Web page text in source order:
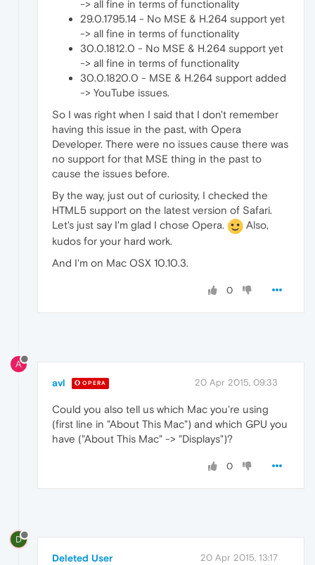
-> all fine in terms of functionality
29.0.1795.14 - No MSE & H.264 support yet
-> all fine in terms of functionality
30.0.1812.0 - No MSE & H.264 support yet
-> all fine in terms of functionality
30.0.1820.0 - MSE & H.264 support added
-> YouTube issues.
So I was right when I said that I don't remember
having this issue in the past, with Opera
Developer. There were no issues cause there was
no support for that MSE thing in the past to
cause the issues before.
By the way, just out of curiosity, I checked the
HTML5 support on the latest version of Safari.
Let's just say I'm glad I chose Opera.
Also,
kudos for your hard work.
And I'm on Mac OSX 10.10.3.
0
A
avl OPERA 20 Apr 2015, 09:33
Could you also tell us which Mac you're using
(first line in "About This Mac") and which GPU you
have ("About This Mac" -> "Displays")?
0
D
Deleted User 20 Apr 2015, 13:17